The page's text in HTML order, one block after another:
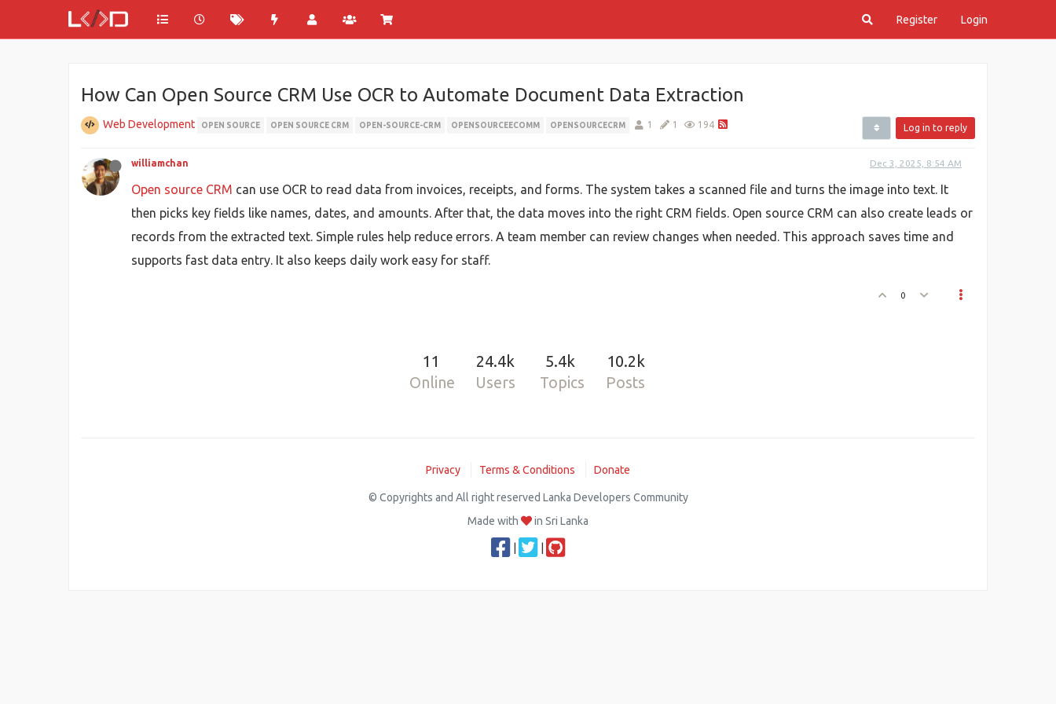
Register Login
How Can Open Source CRM Use OCR to Automate Document Data Extraction
Web Development OPEN SOURCE OPEN SOURCE CRM OPEN-SOURCE-CRM OPENSOURCEECOMM OPENSOURCECRM 1 1 194 Log in to reply
williamchan Dec 3, 2025, 8:54 AM
Open source CRM can use OCR to read data from invoices, receipts, and forms. The system takes a scanned file and turns the image into text. It
then picks key fields like names, dates, and amounts. After that, the data moves into the right CRM fields. Open source CRM can also create leads or
records from the extracted text. Simple rules help reduce errors. A team member can review changes when needed. This approach saves time and
supports fast data entry. It also keeps daily work easy for staff.
0
11
Online
24.4k
Users
5.4k
Topics
10.2k
Posts
Privacy Terms & Conditions Donate
© Copyrights and All right reserved Lanka Developers Community
Made with
in Sri Lanka